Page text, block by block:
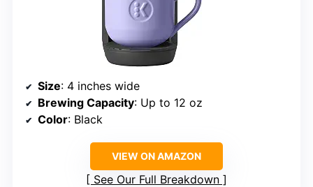
Size: 4 inches wide
Brewing Capacity: Up to 12 oz
Color: Black
VIEW ON AMAZON
See Our Full Breakdown